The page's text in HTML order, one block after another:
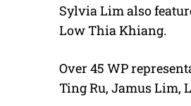
Sylvia Lim also
Low Thia Khiang.
Over 45 WP
Ting Ru, Jamus Lim,